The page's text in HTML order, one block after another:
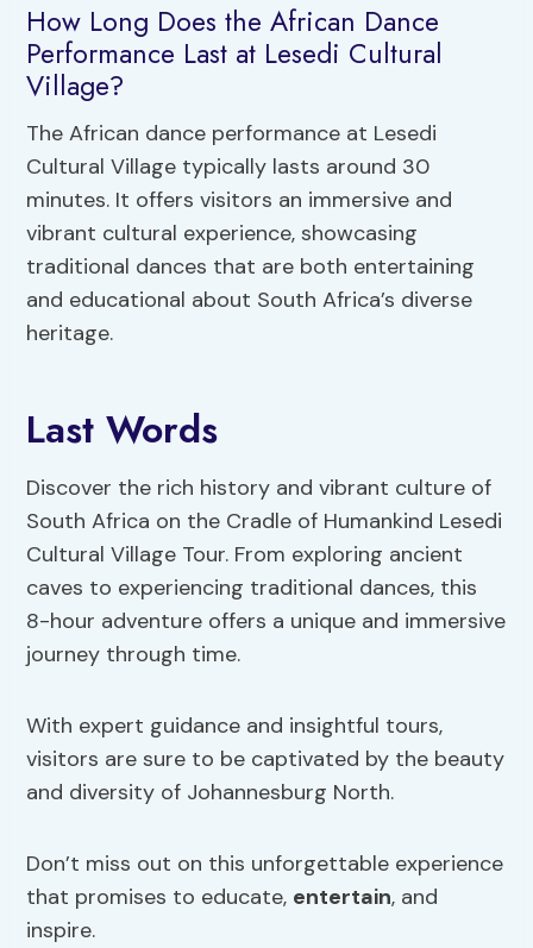
How Long Does the African Dance
Performance Last at Lesedi Cultural
Village?
The African dance performance at Lesedi
Cultural Village typically lasts around 30
minutes. It offers visitors an immersive and
vibrant cultural experience, showcasing
traditional dances that are both entertaining
and educational about South Africa’s diverse
heritage.
Last Words
Discover the rich history and vibrant culture of
South Africa on the Cradle of Humankind Lesedi
Cultural Village Tour. From exploring ancient
caves to experiencing traditional dances, this
8-hour adventure offers a unique and immersive
journey through time.
With expert guidance and insightful tours,
visitors are sure to be captivated by the beauty
and diversity of Johannesburg North.
Don’t miss out on this unforgettable experience
that promises to educate, entertain, and
inspire.